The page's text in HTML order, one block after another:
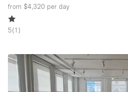
from $4,320 per day
5(1 )